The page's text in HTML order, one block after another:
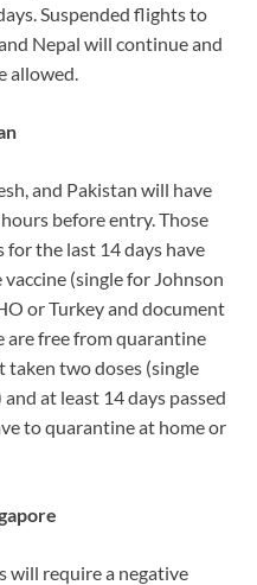
Suspended flights to
Nepal will continue and
allowed.
and Pakistan will have
before entry. Those
for the last 14 days have
(single for Johnson
or Turkey and document
are free from quarantine
taken two doses (single
at least 14 days passed
to quarantine at home or
will require a negative